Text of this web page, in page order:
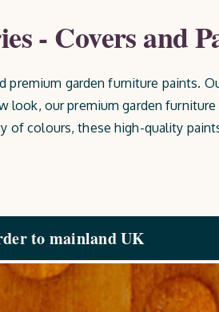
- Covers and
garden furniture paints.
our premium garden
of colours, these high-quality
to mainland UK